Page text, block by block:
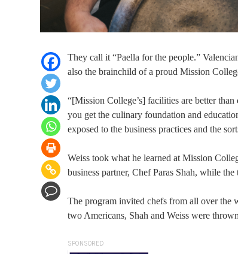
They call it “Paella for the people.”
also the brainchild of a proud Mission
“[Mission College’s] facilities are better
you get the culinary foundation and
exposed to the business practices and the
Weiss took what he learned at Mission
business partner, Chef Paras Shah, while
The program invited chefs from all over the
two Americans, Shah and Weiss were
SPONSORED